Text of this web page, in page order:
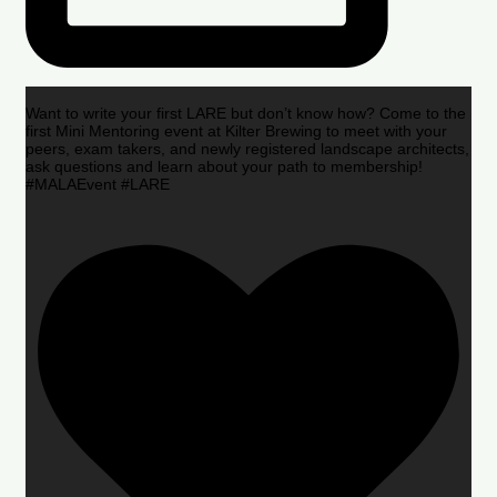
Want to write your first LARE but don’t know how? Come to the
first Mini Mentoring event at Kilter Brewing to meet with your
peers, exam takers, and newly registered landscape architects,
ask questions and learn about your path to membership!
#MALAEvent #LARE